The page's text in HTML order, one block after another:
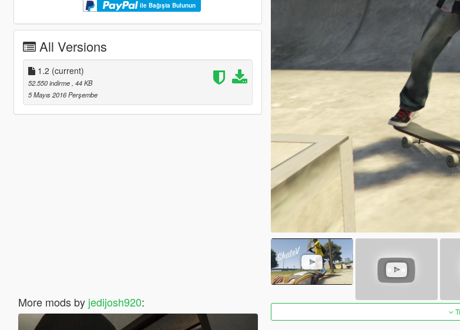
ile Bağışta Bulunun
All Versions
1.2 (current)
52.550 indirme , 44 KB
5 Mayıs 2016 Perşembe
More mods by jedijosh920: